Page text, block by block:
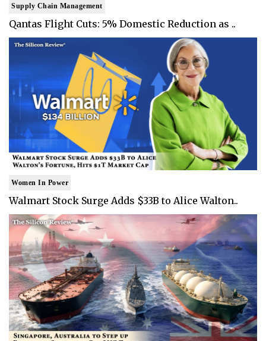
Supply Chain Management
Qantas Flight Cuts: 5% Domestic Reduction as ..
Women In Power
Walmart Stock Surge Adds $33B to Alice Walton..